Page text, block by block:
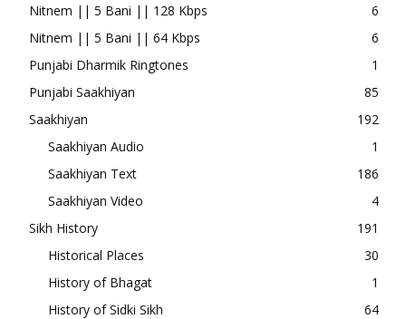
Nitnem || 5 Bani || 128 Kbps
6
Nitnem || 5 Bani || 64 Kbps
6
Punjabi Dharmik Ringtones
1
Punjabi Saakhiyan
85
Saakhiyan
192
Saakhiyan Audio
1
Saakhiyan Text
186
Saakhiyan Video
4
Sikh History
191
Historical Places
30
History of Bhagat
1
History of Sidki Sikh
64